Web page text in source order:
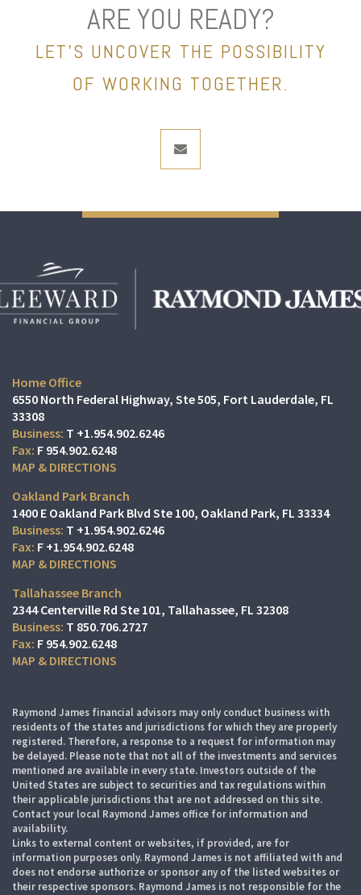
ARE YOU READY?
LET’S UNCOVER THE POSSIBILITY
OF WORKING TOGETHER.
envelope
Home Office
6550 North Federal Highway, Ste 505 Fort Lauderdale, FL
33308
T +1.954.902.6246
F 954.902.6248
MAP & DIRECTIONS
Oakland Park Branch
1400 E Oakland Park Blvd Ste 100 Oakland Park, FL 33334
T +1.954.902.6246
F +1.954.902.6248
MAP & DIRECTIONS
Tallahassee Branch
2344 Centerville Rd Ste 101 Tallahassee, FL 32308
T 850.706.2727
F 954.902.6248
MAP & DIRECTIONS
Raymond James financial advisors may only conduct business with
residents of the states and jurisdictions for which they are properly
registered. Therefore, a response to a request for information may
be delayed. Please note that not all of the investments and services
mentioned are available in every state. Investors outside of the
United States are subject to securities and tax regulations within
their applicable jurisdictions that are not addressed on this site.
Contact your local Raymond James office for information and
availability.
Links to external content or websites, if provided, are for
information purposes only. Raymond James is not affiliated with and
does not endorse authorize or sponsor any of the listed websites or
their respective sponsors. Raymond James is not responsible for the